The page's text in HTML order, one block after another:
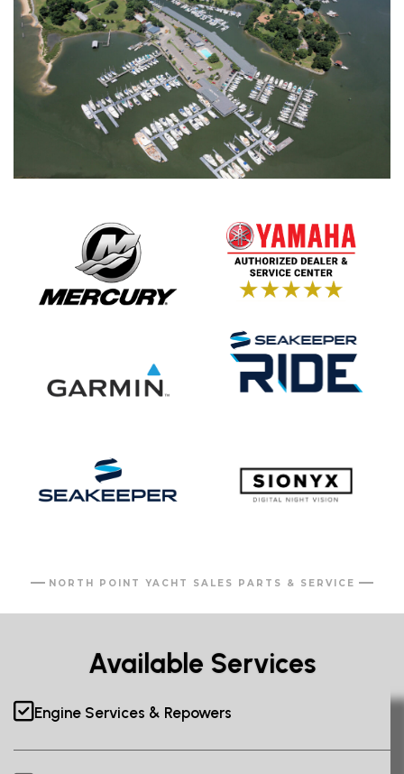
NORTH POINT YACHT SALES PARTS & SERVICE
Available Services
Engine Services & Repowers